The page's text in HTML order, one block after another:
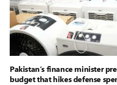
Pakistan’s finance minister
budget that hikes defense